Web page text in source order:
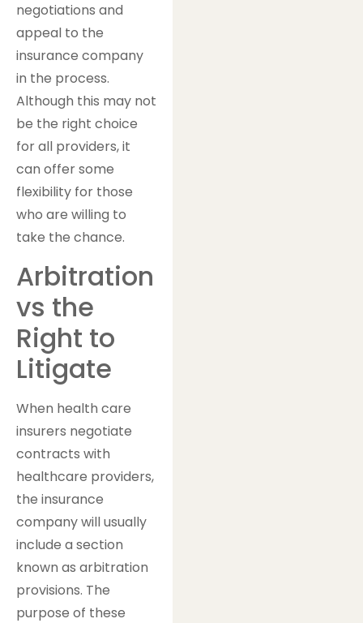
negotiations and
appeal to the
insurance company
in the process.
Although this may not
be the right choice
for all providers, it
can offer some
flexibility for those
who are willing to
take the chance.
Arbitration
vs the
Right to
Litigate
When health care
insurers negotiate
contracts with
healthcare providers,
the insurance
company will usually
include a section
known as arbitration
provisions. The
purpose of these